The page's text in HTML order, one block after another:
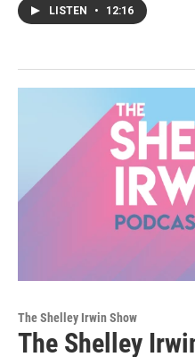
LISTEN • 12:16
The Shelley Irwin Show
The Shelley